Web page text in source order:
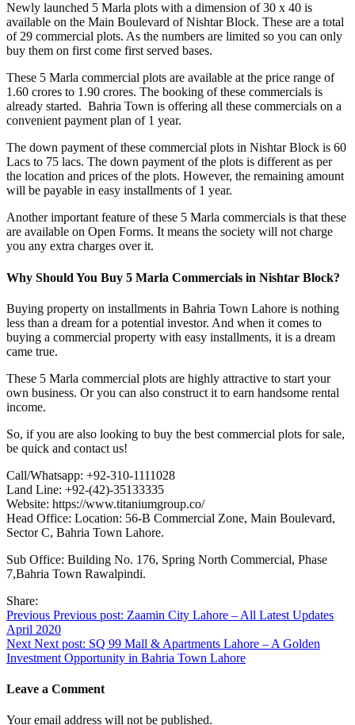
Newly launched 5 Marla plots with a dimension of 30 x 40 is
available on the Main Boulevard of Nishtar Block. These are a total
of 29 commercial plots. As the numbers are limited so you can only
buy them on first come first served bases.
These 5 Marla commercial plots are available at the price range of
1.60 crores to 1.90 crores. The booking of these commercials is
already started. Bahria Town is offering all these commercials on a
convenient payment plan of 1 year.
The down payment of these commercial plots in Nishtar Block is 60
Lacs to 75 lacs. The down payment of the plots is different as per
the location and prices of the plots. However, the remaining amount
will be payable in easy installments of 1 year.
Another important feature of these 5 Marla commercials is that these
are available on Open Forms. It means the society will not charge
you any extra charges over it.
Why Should You Buy 5 Marla Commercials in Nishtar Block?
Buying property on installments in Bahria Town Lahore is nothing
less than a dream for a potential investor. And when it comes to
buying a commercial property with easy installments, it is a dream
came true.
These 5 Marla commercial plots are highly attractive to start your
own business. Or you can also construct it to earn handsome rental
income.
So, if you are also looking to buy the best commercial plots for sale,
be quick and contact us!
Call/Whatsapp: +92-310-1111028
Land Line: +92-(42)-35133335
Website: https://www.titaniumgroup.co/
Head Office: Location: 56-B Commercial Zone, Main Boulevard,
Sector C, Bahria Town Lahore.
Sub Office: Building No. 176, Spring North Commercial, Phase
7,Bahria Town Rawalpindi.
Share:
Post
navigation
Previous Previous post: Zaamin City Lahore – All Latest Updates
April 2020
Next Next post: SQ 99 Mall & Apartments Lahore – A Golden
Investment Opportunity in Bahria Town Lahore
Leave a Comment
Your email address will not be published.